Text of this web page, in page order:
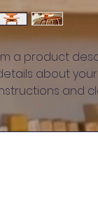
a product
about
and